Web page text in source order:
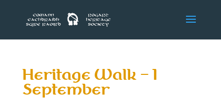
Heritage Walk – 1
September